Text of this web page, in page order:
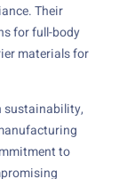
Their
for full-body
materials for
sustainability,
to